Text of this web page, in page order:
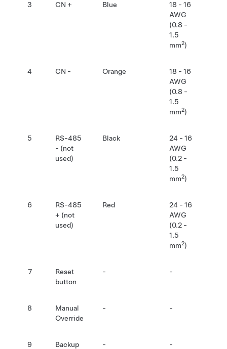
3 CN + Blue
18 - 16
AWG
(0.8 -
1.5
mm2)
4 CN - Orange
18 - 16
AWG
(0.8 -
1.5
mm2)
5
RS-485
- (not
used)
Black
24 - 16
AWG
(0.2 -
1.5
mm2)
6
RS-485
+ (not
used)
Red
24 - 16
AWG
(0.2 -
1.5
mm2)
7
Reset
button
- -
8
Manual
Override
- -
9
Backup
- -